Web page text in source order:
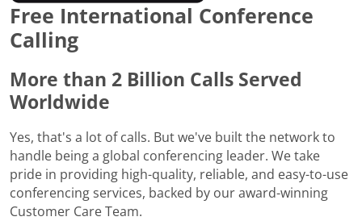
Free International Conference
Calling
More than 2 Billion Calls Served
Worldwide
Yes, that's a lot of calls. But we've built the network to
handle being a global conferencing leader. We take
pride in providing high-quality, reliable, and easy-to-use
conferencing services, backed by our award-winning
Customer Care Team.